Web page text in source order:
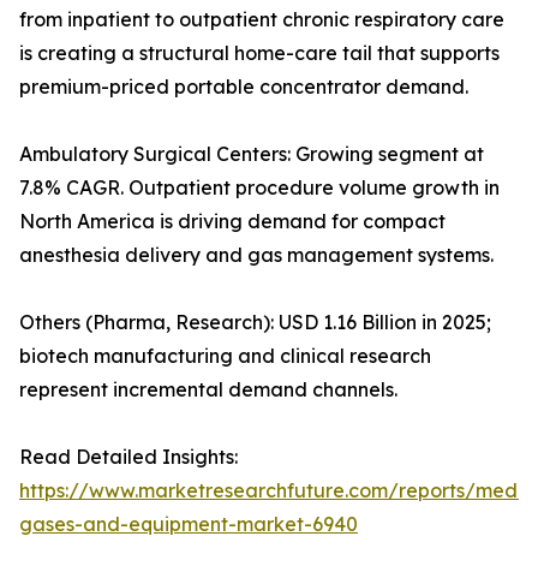
from inpatient to outpatient chronic respiratory care
is creating a structural home-care tail that supports
premium-priced portable concentrator demand.
Ambulatory Surgical Centers: Growing segment at
7.8% CAGR. Outpatient procedure volume growth in
North America is driving demand for compact
anesthesia delivery and gas management systems.
Others (Pharma, Research): USD 1.16 Billion in 2025;
biotech manufacturing and clinical research
represent incremental demand channels.
Read Detailed Insights:
https://www.marketresearchfuture.com/reports/
gases-and-equipment-market-6940